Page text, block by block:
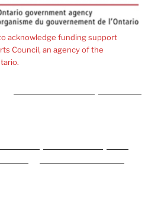
acknowledge funding support
Council, an agency of the